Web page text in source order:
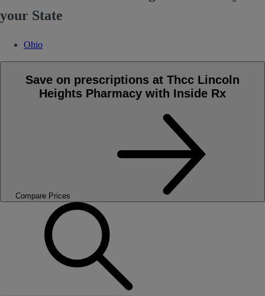
your State
Ohio
Save on prescriptions at Thcc Lincoln
Heights Pharmacy with Inside Rx
Compare Prices